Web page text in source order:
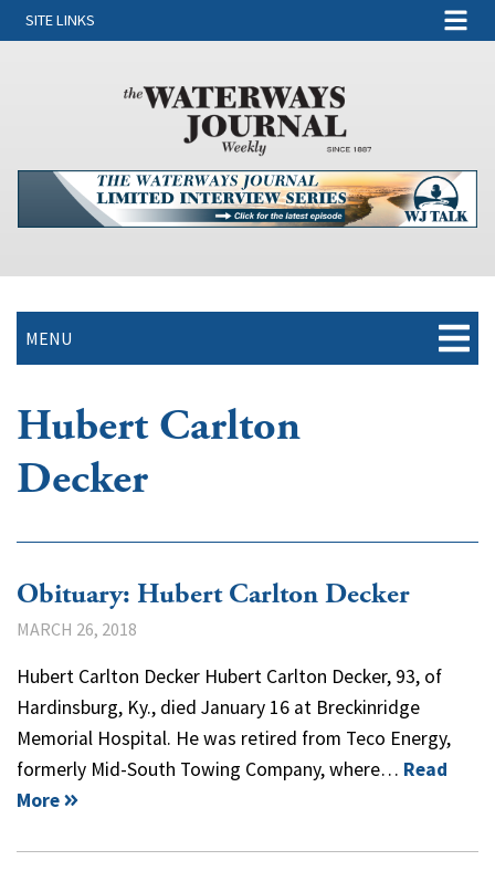
SITE LINKS
MENU
Hubert Carlton
Decker
Obituary: Hubert Carlton Decker
MARCH 26, 2018
Hubert Carlton Decker Hubert Carlton Decker, 93, of
Hardinsburg, Ky., died January 16 at Breckinridge
Memorial Hospital. He was retired from Teco Energy,
formerly Mid-South Towing Company, where… Read
More